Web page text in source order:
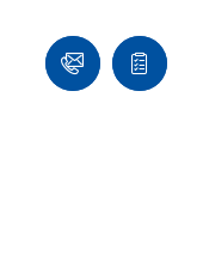
Ask
an
Quote
list